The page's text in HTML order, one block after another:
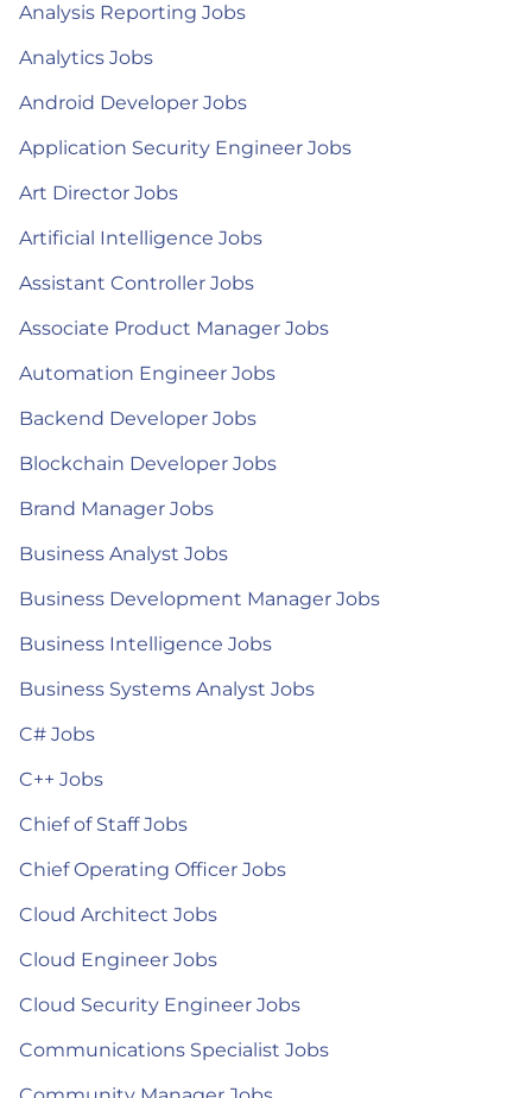
Analysis Reporting Jobs
Analytics Jobs
Android Developer Jobs
Application Security Engineer Jobs
Art Director Jobs
Artificial Intelligence Jobs
Assistant Controller Jobs
Associate Product Manager Jobs
Automation Engineer Jobs
Backend Developer Jobs
Blockchain Developer Jobs
Brand Manager Jobs
Business Analyst Jobs
Business Development Manager Jobs
Business Intelligence Jobs
Business Systems Analyst Jobs
C# Jobs
C++ Jobs
Chief of Staff Jobs
Chief Operating Officer Jobs
Cloud Architect Jobs
Cloud Engineer Jobs
Cloud Security Engineer Jobs
Communications Specialist Jobs